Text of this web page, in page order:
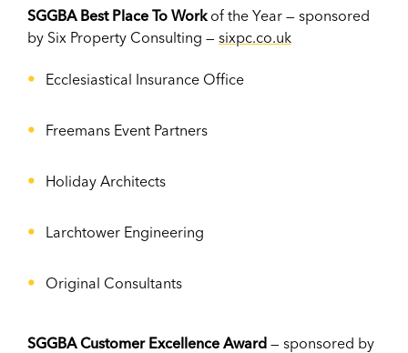
SGGBA Best Place To Workof the Year — sponsored
by Six Property Consulting — sixpc.co.uk
Ecclesiastical Insurance Office
Freemans Event Partners
Holiday Architects
Larchtower Engineering
Original Consultants
SGGBA Customer Excellence Award — sponsored by